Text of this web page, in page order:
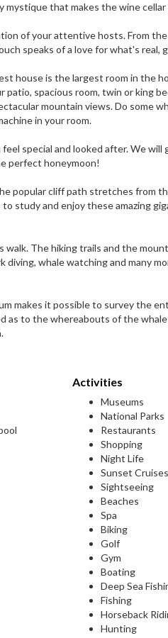
that makes the wine
of your attentive hosts. From
speaks of a love for what's real,
house is the largest room in the
patio, spacious room, twin or king
mountain views. Do some
in your room.
special and looked after. We will
perfect honeymoon!
popular cliff path stretches from
study and enjoy these amazing
The hiking trails and the
whale watching and many
makes it possible to survey the
as to the whereabouts of the
Activities
Museums
National Parks
Restaurants
Shopping
Night Life
Sunset Cruises
Sightseeing
Beaches
Spa
Biking
Golf
Gym
Boating
Deep Sea
Fishing
Horseback
Hunting